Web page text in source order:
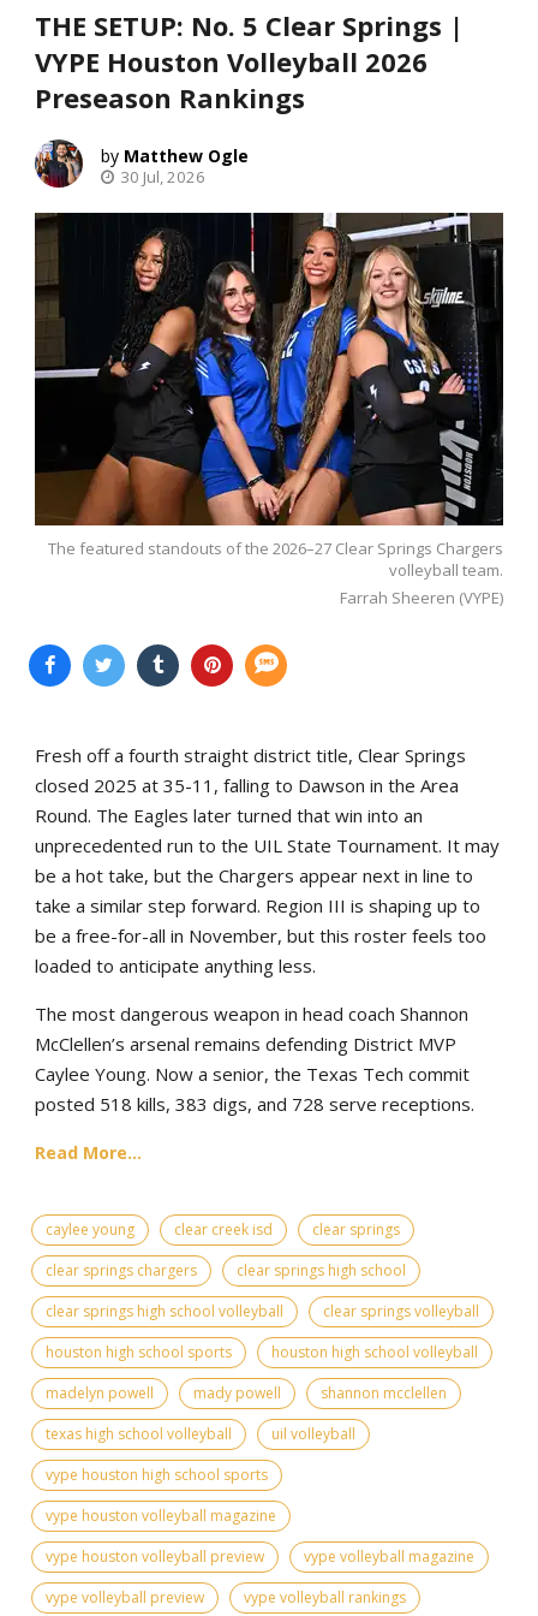
THE SETUP: No. 5 Clear Springs |
VYPE Houston Volleyball 2026
Preseason Rankings
Matthew Ogle
30 Jul, 2026
The featured standouts of the 2026–27 Clear Springs Chargers
volleyball team.
Farrah Sheeren (VYPE)
Fresh off a fourth straight district title, Clear Springs
closed 2025 at 35-11, falling to Dawson in the Area
Round. The Eagles later turned that win into an
unprecedented run to the UIL State Tournament. It may
be a hot take, but the Chargers appear next in line to
take a similar step forward. Region III is shaping up to
be a free-for-all in November, but this roster feels too
loaded to anticipate anything less.
The most dangerous weapon in head coach Shannon
McClellen’s arsenal remains defending District MVP
Caylee Young. Now a senior, the Texas Tech commit
posted 518 kills, 383 digs, and 728 serve receptions.
Read More...
caylee young clear creek isd
clear springs
clear springs chargers
clear springs high school
clear springs high school volleyball
clear springs volleyball
houston high school sports
houston high school volleyball
madelyn powell
mady powell
shannon mcclellen
texas high school volleyball
uil volleyball
vype houston high school sports
vype houston volleyball magazine
vype houston volleyball preview
vype volleyball magazine
vype volleyball preview
vype volleyball rankings